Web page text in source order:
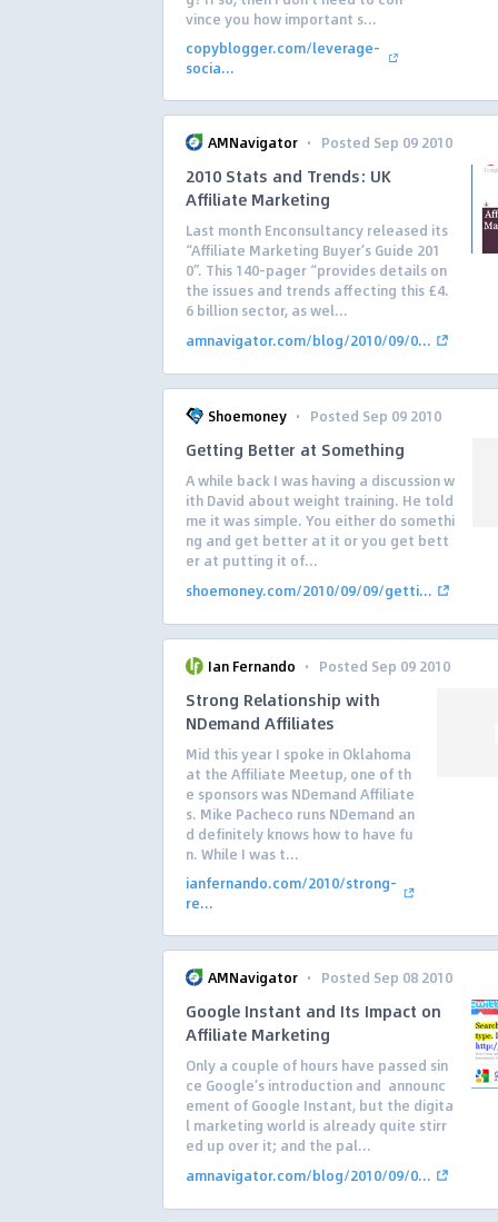
vince you how important s...
copyblogger.com/leverage-
socia...
AMNavigator · Posted Sep 09 2010
2010 Stats and Trends: UK
Affiliate Marketing
Last month Enconsultancy released its
“Affiliate Marketing Buyer’s Guide 201
0”. This 140-pager “provides details on
the issues and trends affecting this £4.
6 billion sector, as wel...
amnavigator.com/blog/2010/09/0...
Shoemoney · Posted Sep 09 2010
Getting Better at Something
A while back I was having a discussion w
ith David about weight training. He told
me it was simple. You either do somethi
ng and get better at it or you get bett
er at putting it of...
shoemoney.com/2010/09/09/getti...
Ian Fernando · Posted Sep 09 2010
Strong Relationship with
NDemand Affiliates
Mid this year I spoke in Oklahoma
at the Affiliate Meetup, one of th
e sponsors was NDemand Affiliate
s. Mike Pacheco runs NDemand an
d definitely knows how to have fu
n. While I was t...
ianfernando.com/2010/strong-
re...
AMNavigator · Posted Sep 08 2010
Google Instant and Its Impact on
Affiliate Marketing
Only a couple of hours have passed sin
ce Google’s introduction and announc
ement of Google Instant, but the digita
l marketing world is already quite stirr
ed up over it; and the pal...
amnavigator.com/blog/2010/09/0...